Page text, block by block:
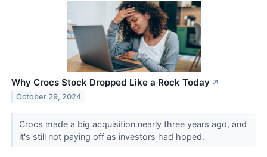
Why Crocs Stock Dropped Like a Rock Today ↗
October 29, 2024
Crocs made a big acquisition nearly three years ago, and
it's still not paying off as investors had hoped.